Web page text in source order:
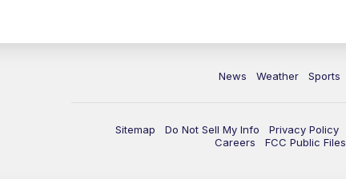
News Weather Sports
Sitemap Do Not Sell My Info Privacy Policy
Careers
FCC Public Files